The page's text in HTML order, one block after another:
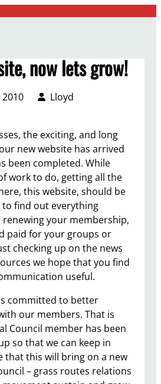
now lets grow!
Lloyd
the exciting, and long
new website has arrived
been completed. While
work to do, getting all the
this website, should be
find out everything
your membership,
paid for your groups or
checking up on the news
we hope that you find
useful.
committed to better
our members. That is
Council member has been
so that we can keep in
that this will bring on a new
– grass routes relations